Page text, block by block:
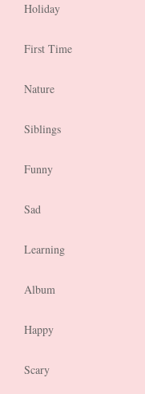
Holiday
First Time
Nature
Siblings
Funny
Sad
Learning
Album
Happy
Scary